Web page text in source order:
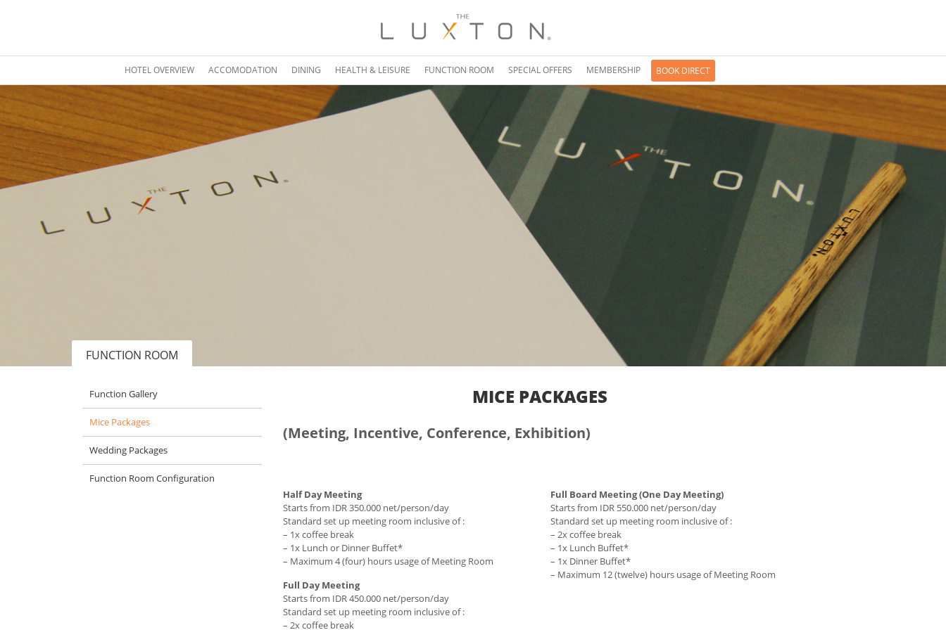
HOTEL OVERVIEW ACCOMODATION DINING HEALTH & LEISURE FUNCTION ROOM SPECIAL OFFERS MEMBERSHIP BOOK DIRECT
FUNCTION ROOM
Function Gallery
Mice Packages
Wedding Packages
Function Room Configuration
MICE PACKAGES
(Meeting, Incentive, Conference, Exhibition)
Half Day Meeting
Starts from IDR 350.000 net/person/day
Standard set up meeting room inclusive of :
– 1x coffee break
– 1x Lunch or Dinner Buffet*
– Maximum 4 (four) hours usage of Meeting Room
Full Day Meeting
Starts from IDR 450.000 net/person/day
Standard set up meeting room inclusive of :
– 2x coffee break
Full Board Meeting (One Day Meeting)
Starts from IDR 550.000 net/person/day
Standard set up meeting room inclusive of :
– 2x coffee break
– 1x Lunch Buffet*
– 1x Dinner Buffet*
– Maximum 12 (twelve) hours usage of Meeting Room